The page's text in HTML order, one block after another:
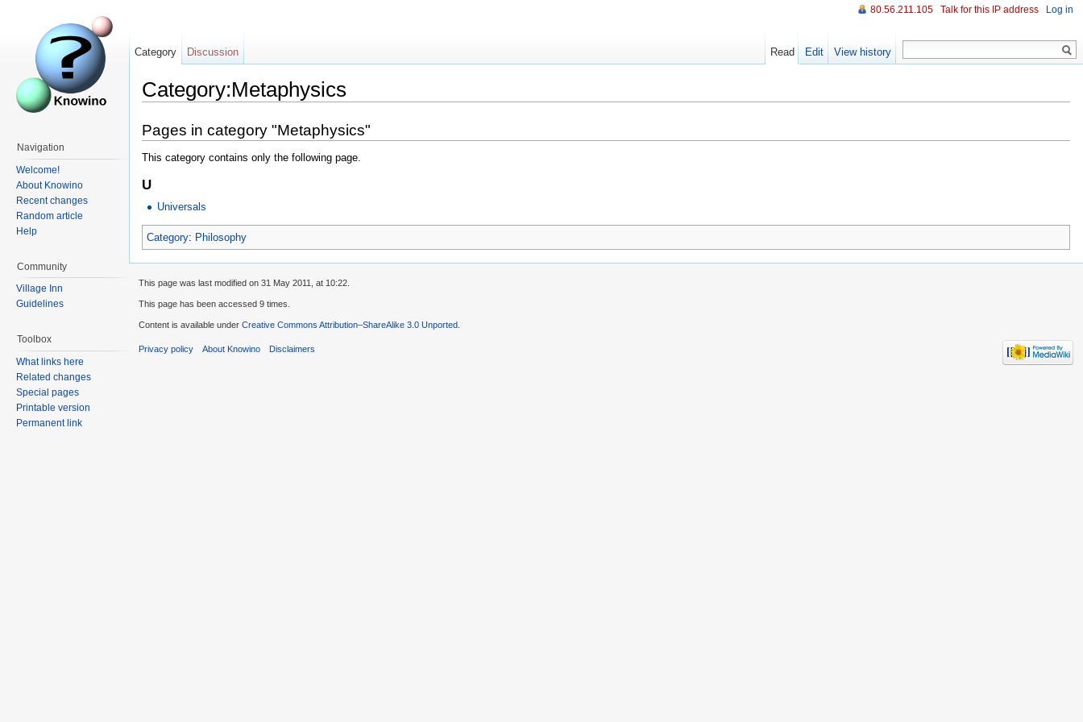
Category:Metaphysics
Pages in category "Metaphysics"
This category contains only the following page.
U
Universals
Category: Philosophy
80.56.211.105 Talk for this IP address Log in
Category Discussion Read Edit View history
Navigation
Welcome!
About Knowino
Recent changes
Random article
Help
Community
Village Inn
Guidelines
Toolbox
What links here
Related changes
Special pages
Printable version
Permanent link
This page was last modified on 31 May 2011, at 10:22.
This page has been accessed 9 times.
Content is available under Creative Commons Attribution–ShareAlike 3.0 Unported
Privacy policy About Knowino Disclaimers